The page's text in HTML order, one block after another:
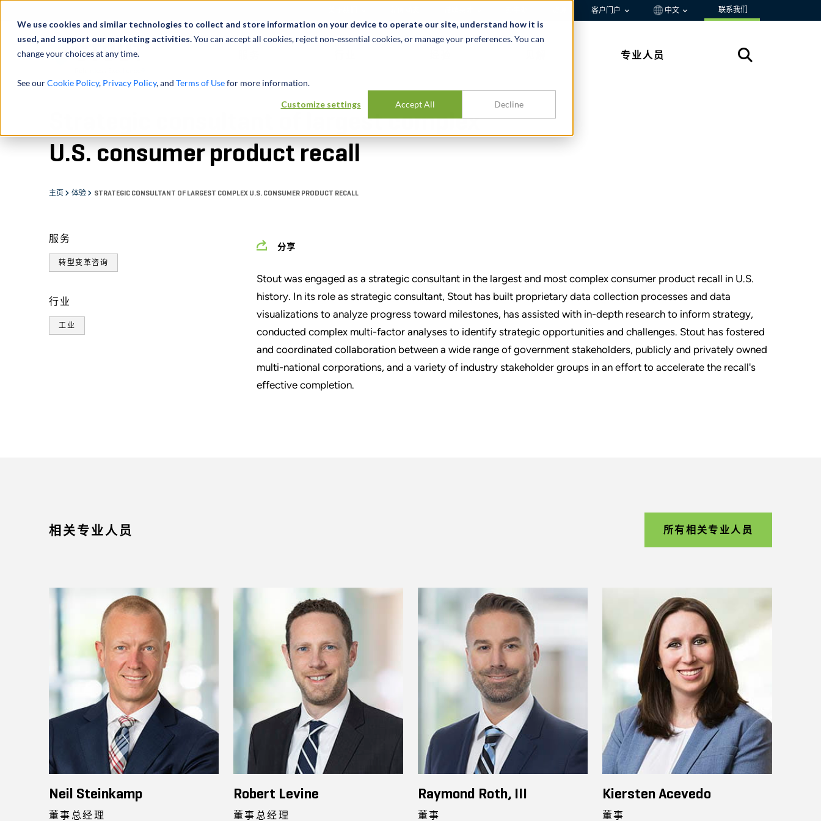
We use cookies and similar technologies to collect and store information on your device to operate our site, understand how it is
used, and support our marketing activities.You can accept all cookies, reject non-essential cookies, or manage your preferences. You can
change your choices at any time.
See ourCookie Policy, Privacy Policy, and Terms of Usefor more information.
Customize settings Accept All Decline
客户门户 中文 联系我们
专业人员
Strategic consultant of largest complex
U.S. consumer product recall
主页 体验 STRATEGIC CONSULTANT OF LARGEST COMPLEX U.S. CONSUMER PRODUCT RECALL
服务
转型变革咨询
行业
工业
分享
Stout was engaged as a strategic consultant in the largest and most complex consumer product recall in U.S.
history. In its role as strategic consultant, Stout has built proprietary data collection processes and data
visualizations to analyze progress toward milestones, has assisted with in-depth research to inform strategy,
conducted complex multi-factor analyses to identify strategic opportunities and challenges. Stout has fostered
and coordinated collaboration between a wide range of government stakeholders, publicly and privately owned
multi-national corporations, and a variety of industry stakeholder groups in an effort to accelerate the recall's
effective completion.
相关专业人员 所有相关专业人员
Neil Steinkamp
董事总经理
Robert Levine
董事总经理
Raymond Roth, III
董事
Kiersten Acevedo
董事